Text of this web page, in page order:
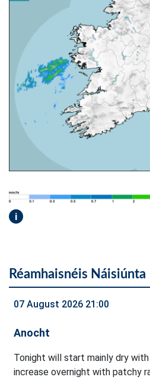
i
Réamhaisnéis Náisiúnta
07 August 2026 21:00
Anocht
Tonight will start mainly dry with
increase overnight with patchy